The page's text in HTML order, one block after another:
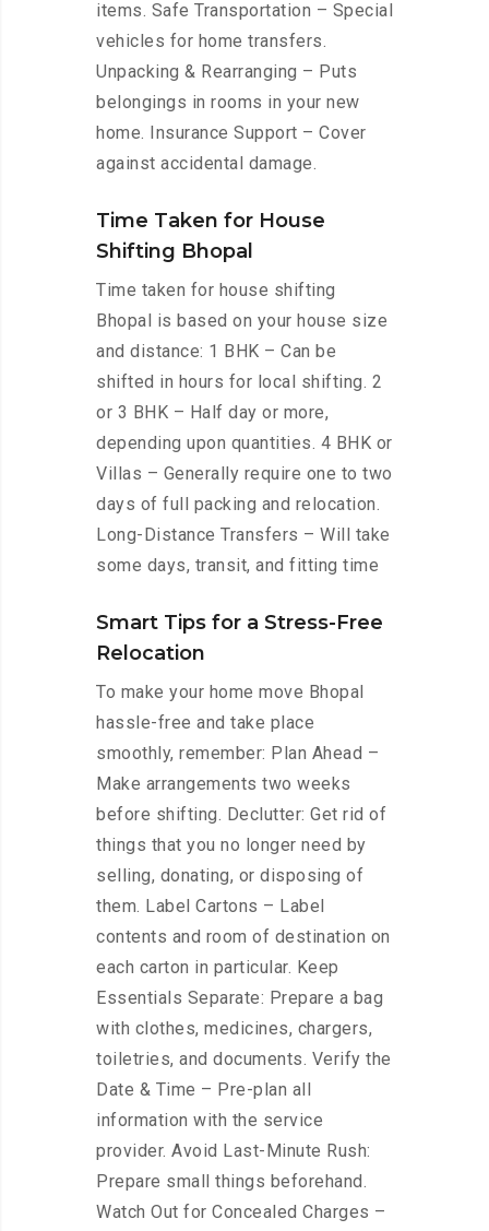
items. Safe Transportation – Special
vehicles for home transfers.
Unpacking & Rearranging – Puts
belongings in rooms in your new
home. Insurance Support – Cover
against accidental damage.
Time Taken for House
Shifting Bhopal
Time taken for house shifting
Bhopal is based on your house size
and distance: 1 BHK – Can be
shifted in hours for local shifting. 2
or 3 BHK – Half day or more,
depending upon quantities. 4 BHK or
Villas – Generally require one to two
days of full packing and relocation.
Long-Distance Transfers – Will take
some days, transit, and fitting time
Smart Tips for a Stress-Free
Relocation
To make your home move Bhopal
hassle-free and take place
smoothly, remember: Plan Ahead –
Make arrangements two weeks
before shifting. Declutter: Get rid of
things that you no longer need by
selling, donating, or disposing of
them. Label Cartons – Label
contents and room of destination on
each carton in particular. Keep
Essentials Separate: Prepare a bag
with clothes, medicines, chargers,
toiletries, and documents. Verify the
Date & Time – Pre-plan all
information with the service
provider. Avoid Last-Minute Rush:
Prepare small things beforehand.
Watch Out for Concealed Charges –